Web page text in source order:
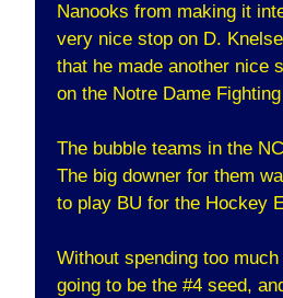
Nanooks from making it
very nice stop on D.
that he made another nice
on the Notre Dame
The bubble teams in the
The big downer for them
to play BU for the Hockey
Without spending too
going to be the #4 seed,